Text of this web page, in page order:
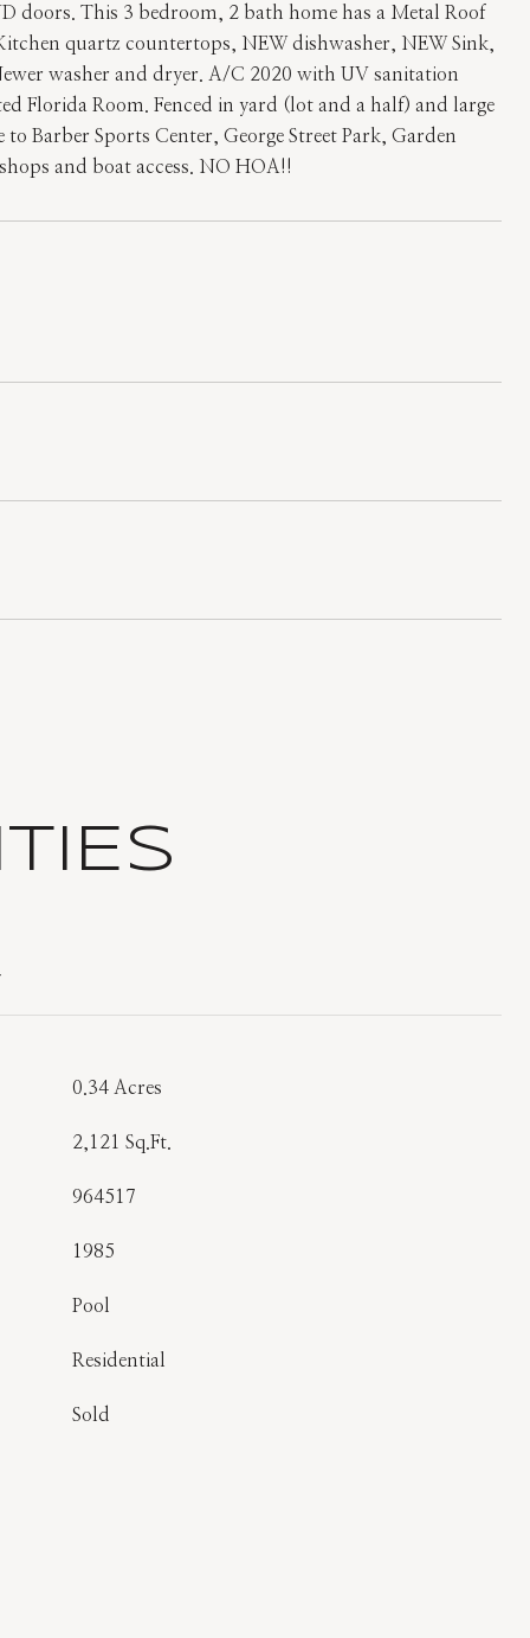
doors. This 3 bedroom, 2 bath home has a Metal Roof
quartz countertops, NEW dishwasher, NEW Sink,
washer and dryer. A/C 2020 with UV sanitation
Florida Room. Fenced in yard (lot and a half) and large
Barber Sports Center, George Street Park, Garden
and boat access. NO HOA!!
0.34 Acres
2,121 Sq.Ft.
964517
1985
Pool
Residential
Sold